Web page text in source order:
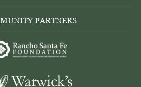
PARTNERS